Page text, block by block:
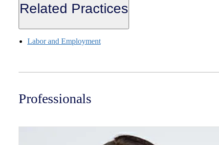
Related Practices
Labor and Employment
Professionals